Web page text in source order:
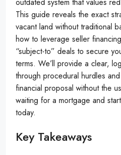
outdated system that values
This guide reveals the exact
vacant land without traditional
how to leverage seller
“subject-to” deals to secure
terms. We’ll provide a clear,
through procedural hurdles
financial proposal without the
waiting for a mortgage and
today.
Key Takeaways